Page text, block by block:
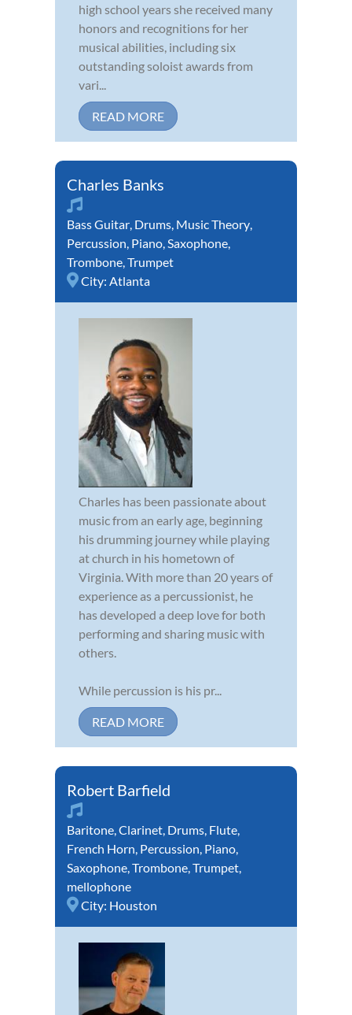
high school years she received many
honors and recognitions for her
musical abilities, including six
outstanding soloist awards from
vari...
READ MORE
Charles Banks
Bass Guitar Drums Music Theory
Percussion Piano Saxophone
Trombone Trumpet
City: Atlanta
Charles has been passionate about
music from an early age, beginning
his drumming journey while playing
at church in his hometown of
Virginia. With more than 20 years of
experience as a percussionist, he
has developed a deep love for both
performing and sharing music with
others.
While percussion is his pr...
READ MORE
Robert Barfield
Baritone Clarinet Drums Flute
French Horn Percussion Piano
Saxophone Trombone Trumpet
mellophone
City: Houston